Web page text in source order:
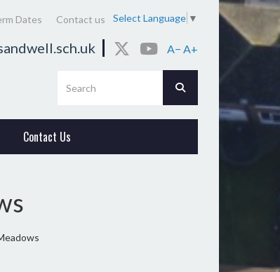
A− A+
Dates Contact us Select Language ▼
Contact Us